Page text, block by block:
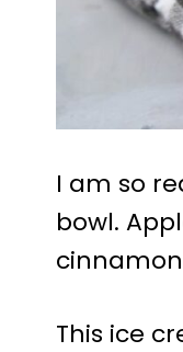
I am so
bowl.
This ice